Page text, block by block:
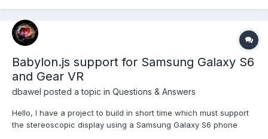
Babylon.js support for Samsung Galaxy S6
and Gear VR
dbawel posted a topic in Questions & Answers
Hello, I have a project to build in short time which must support
the stereoscopic display using a Samsung Galaxy S6 phone